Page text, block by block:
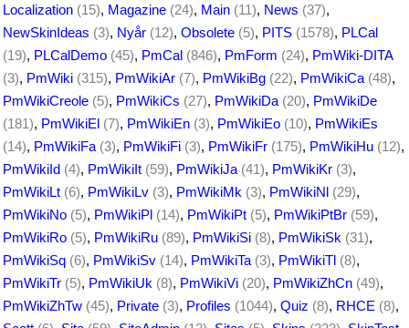
Localization (15), Magazine (24), Main (11), News (37),
NewSkinIdeas (3), Nyår (12), Obsolete (5), PITS (1578), PLCal
(19), PLCalDemo (45), PmCal (846), PmForm (24), PmWiki-DITA
(3), PmWiki (315), PmWikiAr (7), PmWikiBg (22), PmWikiCa (48),
PmWikiCreole (5), PmWikiCs (27), PmWikiDa (20), PmWikiDe
(181), PmWikiEl (7), PmWikiEn (3), PmWikiEo (10), PmWikiEs
(14), PmWikiFa (3), PmWikiFi (3), PmWikiFr (175), PmWikiHu (12),
PmWikiId (4), PmWikiIt (59), PmWikiJa (41), PmWikiKr (3),
PmWikiLt (6), PmWikiLv (3), PmWikiMk (3), PmWikiNl (29),
PmWikiNo (5), PmWikiPl (14), PmWikiPt (5), PmWikiPtBr (59),
PmWikiRo (5), PmWikiRu (89), PmWikiSi (8), PmWikiSk (31),
PmWikiSq (6), PmWikiSv (14), PmWikiTa (3), PmWikiTl (8),
PmWikiTr (5), PmWikiUk (8), PmWikiVi (20), PmWikiZhCn (49),
PmWikiZhTw (45), Private (3), Profiles (1044), Quiz (8), RHCE (8),